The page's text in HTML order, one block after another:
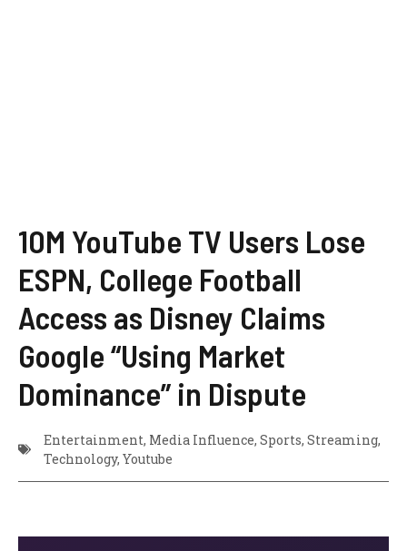
10M YouTube TV Users Lose
ESPN, College Football
Access as Disney Claims
Google “Using Market
Dominance” in Dispute
Entertainment, Media Influence, Sports, Streaming,
Technology, Youtube